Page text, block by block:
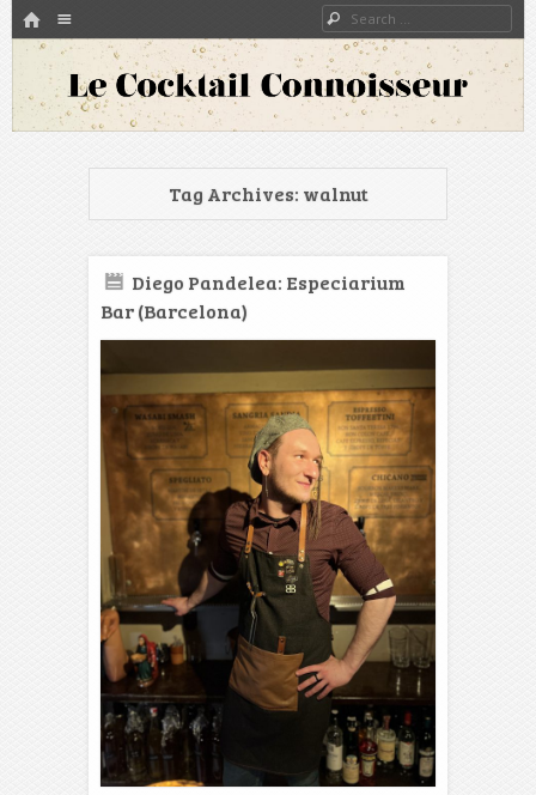
HOME
SKIP TO CONTENT
Search
Le Cocktail Connoisseur
A blog about bartenders and cocktails around the world
Tag Archives: walnut
Diego Pandelea: Especiarium
Bar (Barcelona)